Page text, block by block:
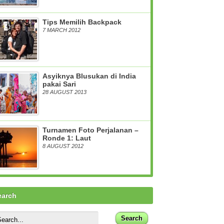
Tips Memilih Backpack
7 MARCH 2012
Asyiknya Blusukan di India
pakai Sari
28 AUGUST 2013
Turnamen Foto Perjalanan –
Ronde 1: Laut
8 AUGUST 2012